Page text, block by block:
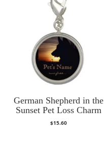
German Shepherd in the
Sunset Pet Loss Charm
$15.60